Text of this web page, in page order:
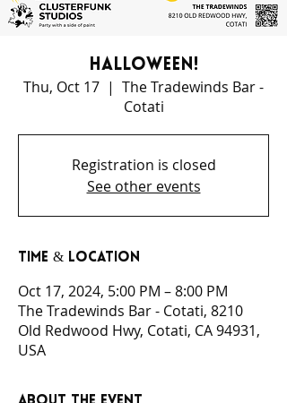
Halloween!
Thu, Oct 17
  |
The Tradewinds Bar -
Cotati
Registration is closed
See other events
Time & Location
Oct 17, 2024, 5:00 PM – 8:00 PM
The Tradewinds Bar - Cotati, 8210
Old Redwood Hwy, Cotati, CA 94931,
USA